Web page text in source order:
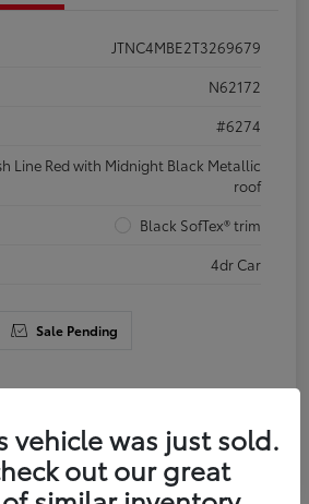
JTNC4MBE2T3269679
N62172
#6274
Line Red with Midnight Black Metallic
roof
Black SofTex® trim
4dr Car
Sale Pending
vehicle was just sold.
out our great